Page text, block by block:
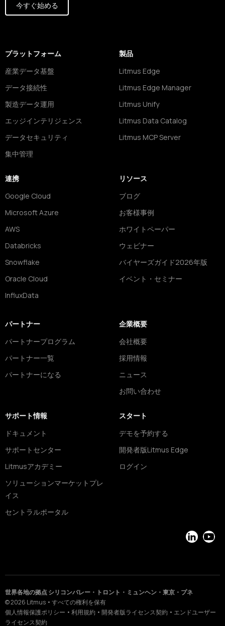
今すぐ始める
プラットフォーム
産業データ基盤
データ接続性
製造データ運用
エッジインテリジェンス
データセキュリティ
集中管理
製品
Litmus Edge
Litmus Edge Manager
Litmus Unify
Litmus Data Catalog
Litmus MCP Server
連携
Google Cloud
Microsoft Azure
AWS
Databricks
Snowflake
Oracle Cloud
InfluxData
リソース
ブログ
お客様事例
ホワイトペーパー
ウェビナー
バイヤーズガイド2026年版
イベント・セミナー
パートナー
パートナープログラム
パートナー一覧
パートナーになる
企業概要
会社概要
採用情報
ニュース
お問い合わせ
サポート情報
ドキュメント
サポートセンター
Litmusアカデミー
ソリューションマーケットプレ
イス
セントラルポータル
スタート
デモを予約する
開発者版Litmus Edge
ログイン
LinkedIn
世界各地の拠点 シリコンバレー・トロント・ミュンヘン・東京・プネ
©2026 Litmus • すべての権利を保有
個人情報保護ポリシー • 利用規約 • 開発者版ライセンス契約 • エンドユーザー
ライセンス契約